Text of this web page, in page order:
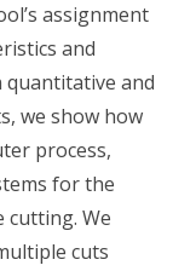
assignment
and
quantitative and
we show how
process,
for the
cutting. We
cuts